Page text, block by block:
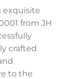
exquisite
from JH
crafted
to the